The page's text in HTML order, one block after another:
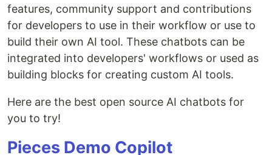
features, community support and contributions
for developers to use in their workflow or use to
build their own AI tool. These chatbots can be
integrated into developers' workflows or used as
building blocks for creating custom AI tools.
Here are the best open source AI chatbots for
you to try!
Pieces Demo Copilot